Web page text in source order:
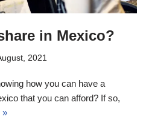
in Mexico?
2021
how you can have a
that you can afford? If so,
»